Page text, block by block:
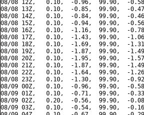
08/08 12Z,   0.10,  -0.96,  99.90,  -
08/08 13Z,   0.10,  -0.85,  99.90,  -
08/08 14Z,   0.10,  -0.84,  99.90,  -
08/08 15Z,   0.10,  -0.94,  99.90,  -
08/08 16Z,   0.10,  -1.16,  99.90,  -
08/08 17Z,   0.10,  -1.43,  99.90,  -
08/08 18Z,   0.10,  -1.69,  99.90,  -
08/08 19Z,   0.10,  -1.87,  99.90,  -
08/08 20Z,   0.10,  -1.95,  99.90,  -
08/08 21Z,   0.10,  -1.87,  99.90,  -
08/08 22Z,   0.10,  -1.64,  99.90,  -
08/08 23Z,   0.10,  -1.30,  99.90,  -
08/09 00Z,   0.10,  -0.96,  99.90,  -
08/09 01Z,   0.10,  -0.71,  99.90,  -
08/09 02Z,   0.20,  -0.56,  99.90,  -
08/09 03Z,   0.10,  -0.54,  99.90,  -